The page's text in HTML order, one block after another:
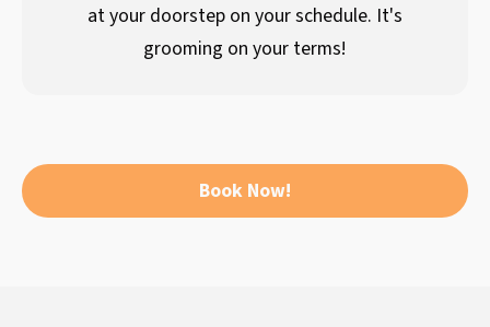
at your doorstep on your schedule. It's
grooming on your terms!
Book Now!